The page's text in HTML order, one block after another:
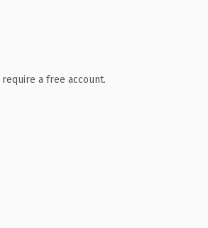
a free account.